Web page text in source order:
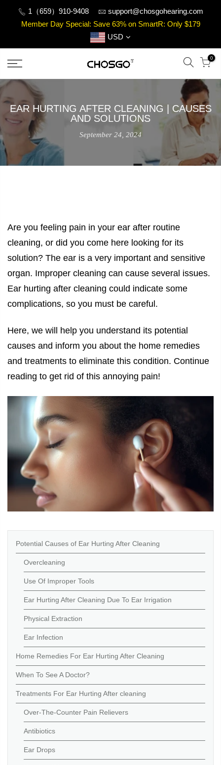
1（659）910-9408
support@chosgohearing.com
Member Day Special: Save 63% on SmartR: Only $179
USD
0
EAR HURTING AFTER CLEANING | CAUSES
AND SOLUTIONS
September 24, 2024
Are you feeling pain in your ear after routine
cleaning, or did you come here looking for its
solution? The ear is a very important and sensitive
organ. Improper cleaning can cause several issues.
Ear hurting after cleaning could indicate some
complications, so you must be careful.
Here, we will help you understand its potential
causes and inform you about the home remedies
and treatments to eliminate this condition. Continue
reading to get rid of this annoying pain!
Potential Causes of Ear Hurting After Cleaning
Overcleaning
Use Of Improper Tools
Ear Hurting After Cleaning Due To Ear Irrigation
Physical Extraction
Ear Infection
Home Remedies For Ear Hurting After Cleaning
When To See A Doctor?
Treatments For Ear Hurting After cleaning
Over-The-Counter Pain Relievers
Antibiotics
Ear Drops